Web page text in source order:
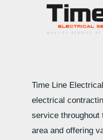
Time Line
electrical
service throughout
area and offering